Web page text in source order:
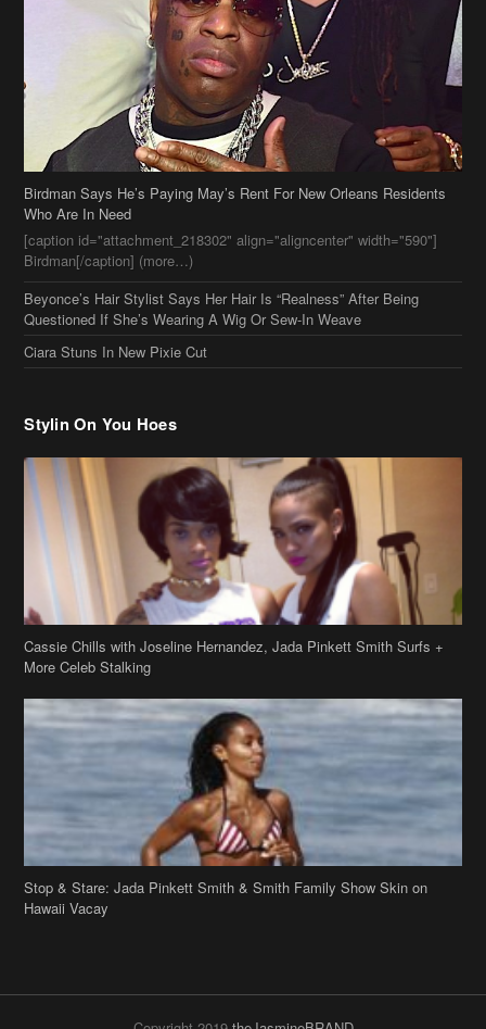
Birdman Says He’s Paying May’s Rent For New Orleans Residents
Who Are In Need
[caption id="attachment_218302" align="aligncenter" width="590"]
Birdman[/caption] (more…)
Beyonce’s Hair Stylist Says Her Hair Is “Realness” After Being
Questioned If She’s Wearing A Wig Or Sew-In Weave
Ciara Stuns In New Pixie Cut
Cassie Chills with Joseline Hernandez, Jada Pinkett Smith Surfs +
More Celeb Stalking
Hawaii Vacay